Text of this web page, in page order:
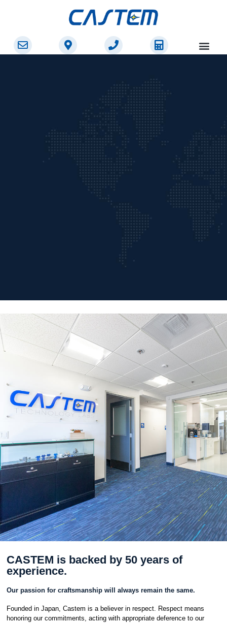
The Precision
Parts Manufacturer
We are a recognized global leader in metal componentry, products
and associated prototyping. Our vision is to be the best partner for
our clients through our relentless innovatiove commitment to quality,
creativity, andrsponsiveness.
CASTEM is backed by 50 years of
experience.
Our passion for craftsmanship will always remain the same.
Founded in Japan, Castem is a believer in respect. Respect means
honoring our commitments, acting with appropriate deference to our